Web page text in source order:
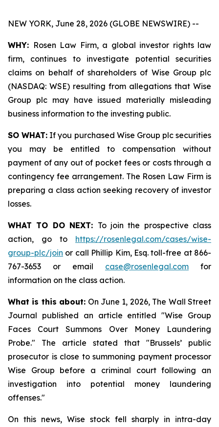
NEW YORK, June 28, 2026 (GLOBE NEWSWIRE) --
WHY: Rosen Law Firm, a global investor rights law
firm, continues to investigate potential securities
claims on behalf of shareholders of Wise Group plc
(NASDAQ: WSE) resulting from allegations that Wise
Group plc may have issued materially misleading
business information to the investing public.
SO WHAT: If you purchased Wise Group plc securities
you may be entitled to compensation without
payment of any out of pocket fees or costs through a
contingency fee arrangement. The Rosen Law Firm is
preparing a class action seeking recovery of investor
losses.
WHAT TO DO NEXT: To join the prospective class
action, go to https://rosenlegal.com/cases/wise-
group-plc/join or call Phillip Kim, Esq. toll-free at 866-
767-3653 or email case@rosenlegal.com for
information on the class action.
What is this about: On June 1, 2026, The Wall Street
Journal published an article entitled "Wise Group
Faces Court Summons Over Money Laundering
Probe." The article stated that "Brussels’ public
prosecutor is close to summoning payment processor
Wise Group before a criminal court following an
investigation into potential money laundering
offenses."
On this news, Wise stock fell sharply in intra-day